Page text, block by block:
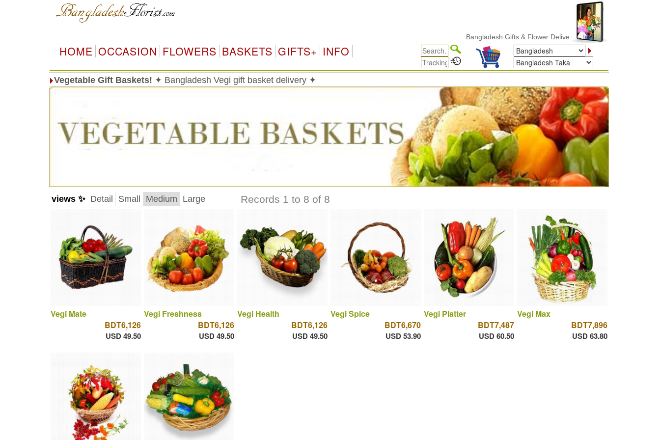
Bangladesh Gifts & Flower Delivery
HOME OCCASION FLOWERS BASKETS GIFTS+ INFO
Vegetable Gift Baskets! ✦ Bangladesh Vegi gift basket delivery ✦
views ✨ Detail Small Medium Large Records 1 to 8 of 8
Vegi Mate
BDT6,126
USD 49.50
Vegi Freshness
BDT6,126
USD 49.50
Vegi Health
BDT6,126
USD 49.50
Vegi Spice
BDT6,670
USD 53.90
Vegi Platter
BDT7,487
USD 60.50
Vegi Max
BDT7,896
USD 63.80